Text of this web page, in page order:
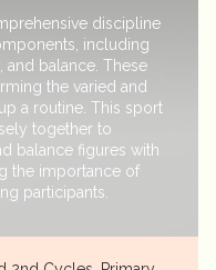
discipline
including
and balance. These
the varied and
a routine. This sport
together to
balance figures with
the importance of
participants.